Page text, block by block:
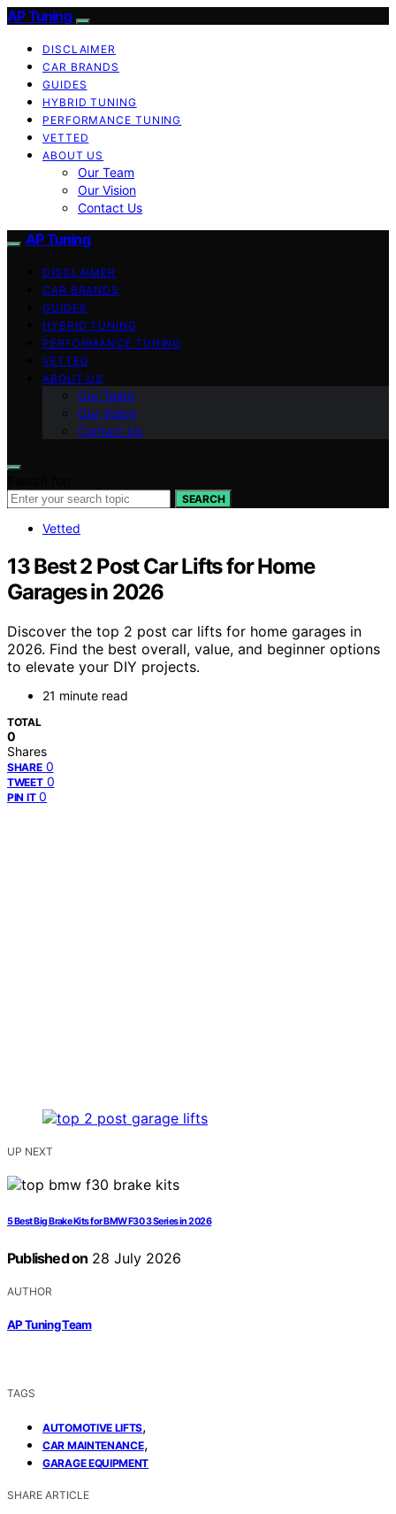
AP Tuning
DISCLAIMER
CAR BRANDS
GUIDES
HYBRID TUNING
PERFORMANCE TUNING
VETTED
ABOUT US
Our Team
Our Vision
Contact Us
AP Tuning
DISCLAIMER
CAR BRANDS
GUIDES
HYBRID TUNING
PERFORMANCE TUNING
VETTED
ABOUT US
Our Team
Our Vision
Contact Us
SEARCH
Vetted
13 Best 2 Post Car Lifts for Home
Garages in 2026
Discover the top 2 post car lifts for home garages in
2026. Find the best overall, value, and beginner options
to elevate your DIY projects.
21 minute read
TOTAL
0
Shares
SHARE 0
TWEET 0
PIN IT 0
UP NEXT
5 Best Big Brake Kits for BMW F30 3 Series in 2026
Published on 28 July 2026
AUTHOR
AP Tuning Team
TAGS
AUTOMOTIVE LIFTS,
CAR MAINTENANCE,
GARAGE EQUIPMENT
SHARE ARTICLE